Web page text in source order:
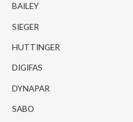
BAILEY
SIEGER
HUTTINGER
DIGIFAS
DYNAPAR
SABO